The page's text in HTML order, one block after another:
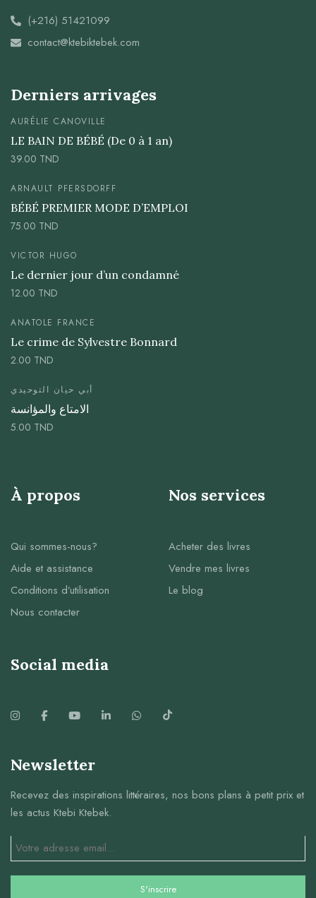
(+216) 51421099
contact@ktebiktebek.com
Derniers arrivages
AURÉLIE CANOVILLE
LE BAIN DE BÉBÉ (De 0 à 1 an)
39.00 TND
ARNAULT PFERSDORFF
BÉBÉ PREMIER MODE D’EMPLOI
75.00 TND
VICTOR HUGO
Le dernier jour d’un condamné
12.00 TND
ANATOLE FRANCE
Le crime de Sylvestre Bonnard
2.00 TND
أبي حيان التوحيدي
الامتاع والمؤانسة
5.00 TND
À propos
Qui sommes-nous?
Aide et assistance
Conditions d’utilisation
Nous contacter
Nos services
Acheter des livres
Vendre mes livres
Le blog
Social media
Newsletter
Recevez des inspirations littéraires, nos bons plans à petit prix et
les actus Ktebi Ktebek.